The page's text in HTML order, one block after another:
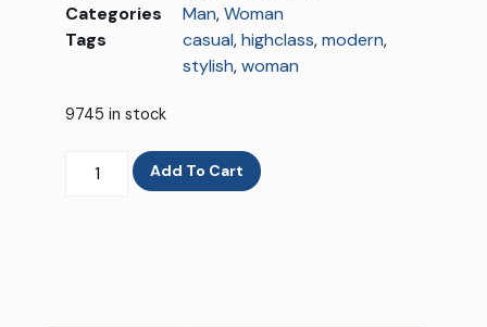
Categories
Man,Woman
Tags
casual,highclass,modern,
stylish,woman
9745 in stock
Add To Cart